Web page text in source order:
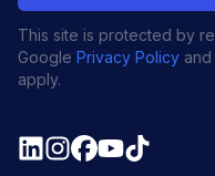
This site is protected by
Google Privacy Policy and
apply.